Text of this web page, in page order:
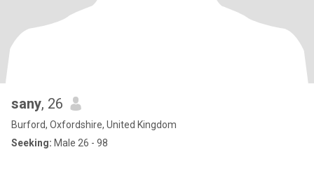
sany, 26
Burford, Oxfordshire, United Kingdom
Seeking: Male 26 - 98